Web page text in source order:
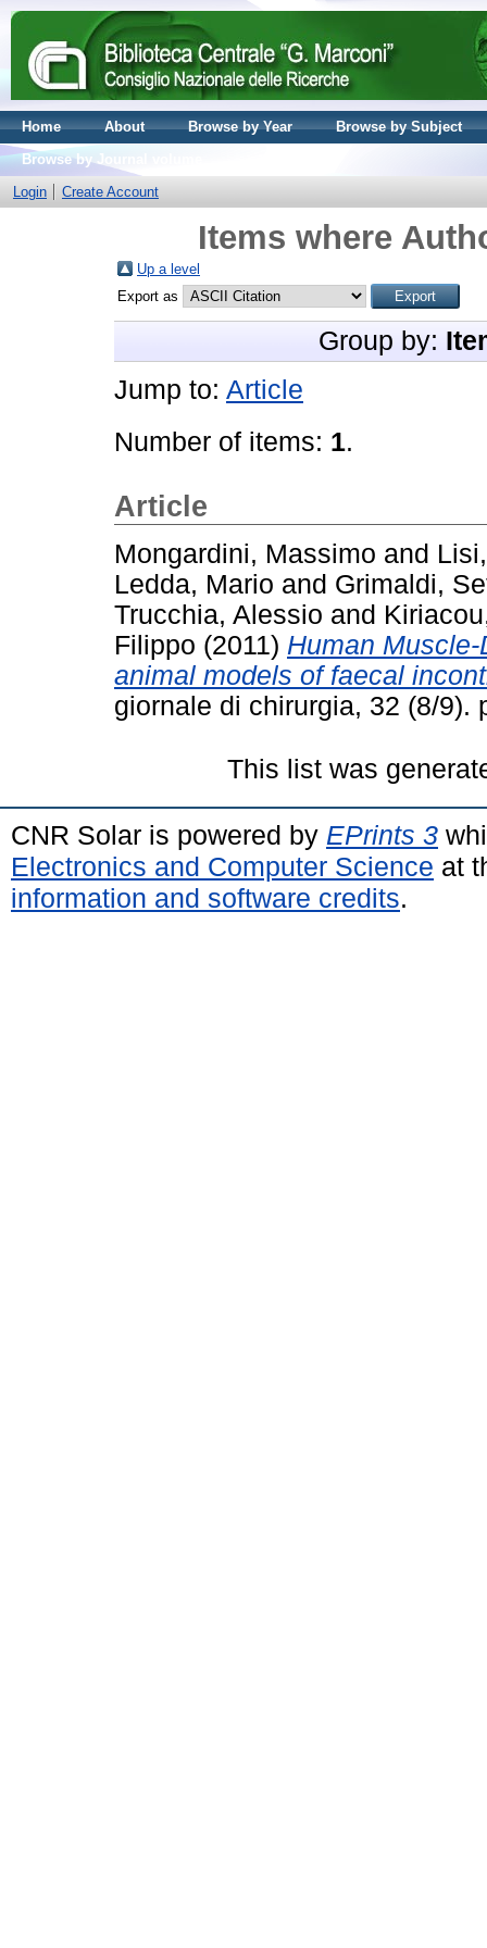
Home About Browse by Year
Browse by Subject
Browse by Journal volume
Login
Create Account
Items where
Up a level
Export as
Group by:
Jump to: Article
Number of items: 1.
Article
Mongardini, Massimo and
Ledda, Mario and Grimaldi,
Trucchia, Alessio and
Filippo (2011) Human
animal models of faecal
giornale di chirurgia, 32 (8/9).
This list was
CNR Solar is powered by EPrints 3
Electronics and Computer Science at
information and software credits.